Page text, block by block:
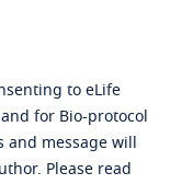
to eLife
for Bio-protocol
and message will
Please read